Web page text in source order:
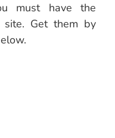
must have the
Get them by